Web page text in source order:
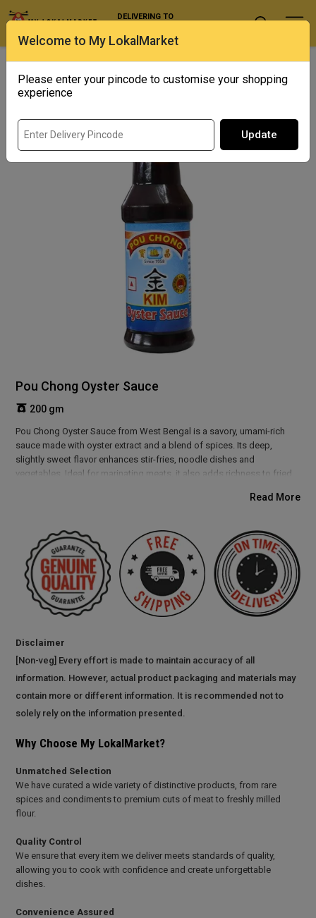
Welcome to My LokalMarket
Please enter your pincode to customise your shopping
experience
Update
DELIVERING TO
Out of Stock
Pou Chong Oyster Sauce
200 gm
Pou Chong Oyster Sauce from West Bengal is a savory, umami-rich
sauce made with oyster extract and a blend of spices. Its deep,
slightly sweet flavor enhances stir-fries, noodle dishes and
vegetables. Ideal for marinating meats, it also adds richness to fried
any dish, providing a boost of flavor and depth with every bite. Perfect
Read More
Disclaimer
[Non-veg] Every effort is made to maintain accuracy of all
information. However, actual product packaging and materials may
contain more or different information. It is recommended not to
solely rely on the information presented.
Why Choose My LokalMarket?
Unmatched Selection
We have curated a wide variety of distinctive products, from rare
spices and condiments to premium cuts of meat to freshly milled
flour.
Quality Control
We ensure that every item we deliver meets standards of quality,
allowing you to cook with confidence and create unforgettable
dishes.
Convenience Assured